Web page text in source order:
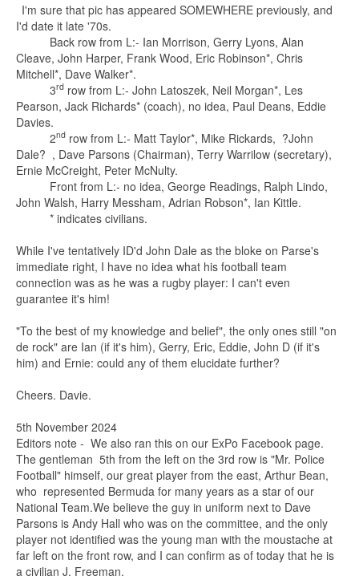
I'm sure that pic has appeared SOMEWHERE previously, and
I'd date it late '70s.
Back row from L:- Ian Morrison, Gerry Lyons, Alan
Cleave, John Harper, Frank Wood, Eric Robinson*, Chris
Mitchell*, Dave Walker*.
3rd row from L:- John Latoszek, Neil Morgan*, Les
Pearson, Jack Richards* (coach), no idea, Paul Deans, Eddie
Davies.
2nd row from L:- Matt Taylor*, Mike Rickards, ?John
Dale? , Dave Parsons (Chairman), Terry Warrilow (secretary),
Ernie McCreight, Peter McNulty.
Front from L:- no idea, George Readings, Ralph Lindo,
John Walsh, Harry Messham, Adrian Robson*, Ian Kittle.
* indicates civilians.
While I've tentatively ID'd John Dale as the bloke on Parse's
immediate right, I have no idea what his football team
connection was as he was a rugby player: I can't even
guarantee it's him!
"To the best of my knowledge and belief", the only ones still "on
de rock" are Ian (if it's him), Gerry, Eric, Eddie, John D (if it's
him) and Ernie: could any of them elucidate further?
Cheers. Davie.
5th November 2024
Editors note - We also ran this on our ExPo Facebook page.
The gentleman 5th from the left on the 3rd row is "Mr. Police
Football" himself, our great player from the east, Arthur Bean,
who represented Bermuda for many years as a star of our
National Team.We believe the guy in uniform next to Dave
Parsons is Andy Hall who was on the committee, and the only
player not identified was the young man with the moustache at
far left on the front row, and I can confirm as of today that he is
a civilian J. Freeman.